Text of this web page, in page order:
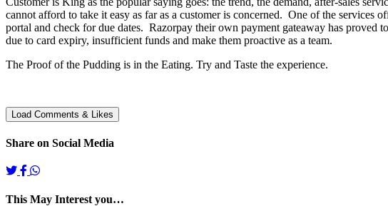
cannot afford to take it easy as far as a customer is concerned. One of the services
portal and check for due dates. Razorpay their own payment gateaway has proved
due to card expiry, insufficient funds and make them proactive as a team.
The Proof of the Pudding is in the Eating. Try and Taste the experience.
Share on Social Media
This May Interest you…